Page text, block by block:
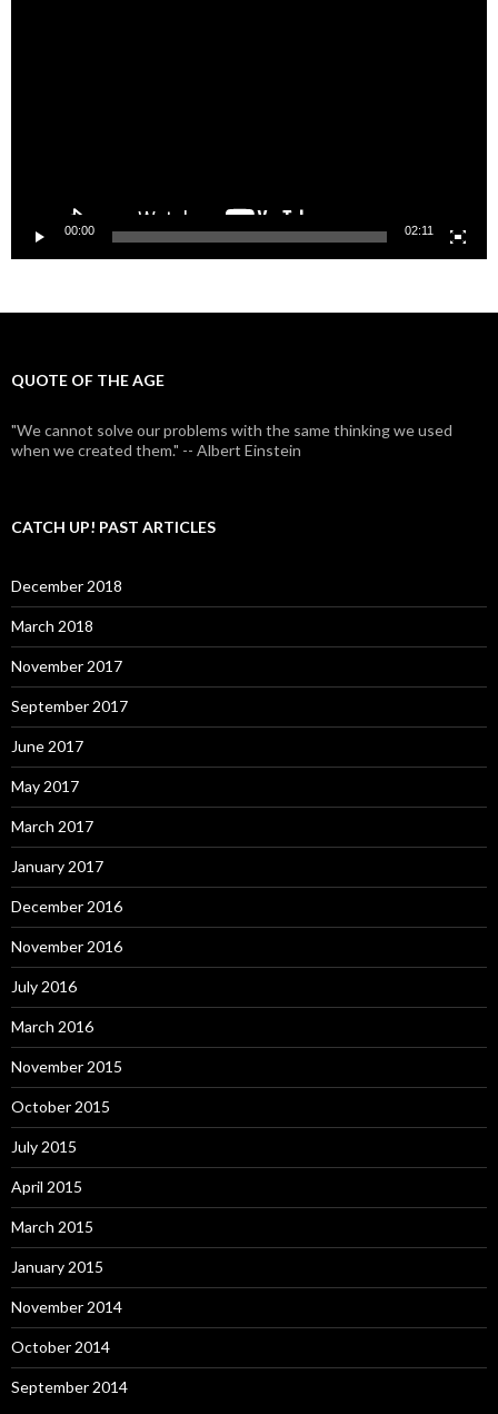
00:00 02:11
QUOTE OF THE AGE
"We cannot solve our problems with the same thinking we used
when we created them." -- Albert Einstein
CATCH UP! PAST ARTICLES
December 2018
March 2018
November 2017
September 2017
June 2017
May 2017
March 2017
January 2017
December 2016
November 2016
July 2016
March 2016
November 2015
October 2015
July 2015
April 2015
March 2015
January 2015
November 2014
October 2014
September 2014